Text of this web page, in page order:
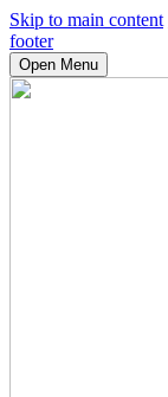
Skip to main content
footer
Open Menu